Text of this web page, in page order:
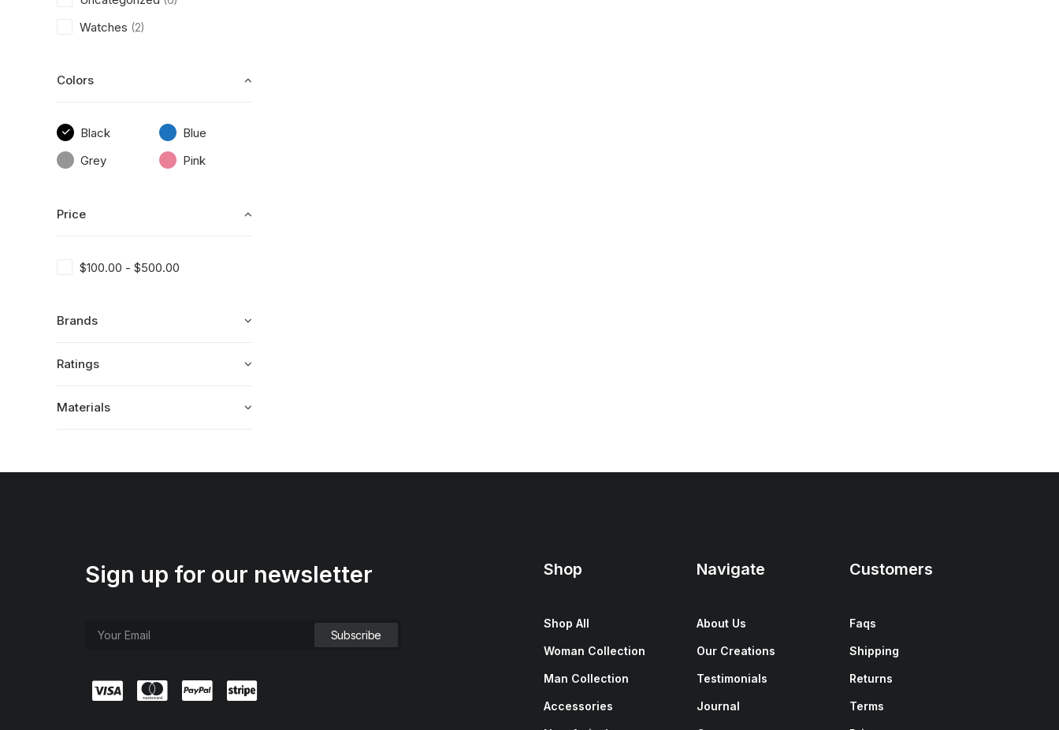
Watches (2)
Colors
Black
Blue
Grey
Pink
Price
$100.00 - $500.00
Brands
Ratings
Materials
Sign up for our newsletter Shop
Shop All
Woman Collection
Man Collection
Accessories
Navigate
About Us
Our Creations
Testimonials
Journal
Customers
Faqs
Shipping
Returns
Terms